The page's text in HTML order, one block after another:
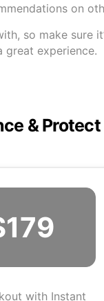
on
so make
great experience.
&
with Instant